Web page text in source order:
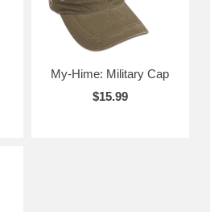
My-Hime: Military Cap
$15.99